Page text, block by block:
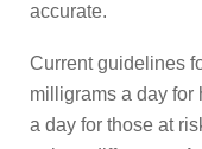
accurate.
Current guidelines
milligrams a day
a day for those at